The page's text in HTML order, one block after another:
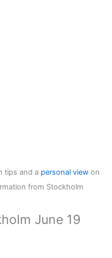
tips and a personal viewon
from Stockholm
June 19